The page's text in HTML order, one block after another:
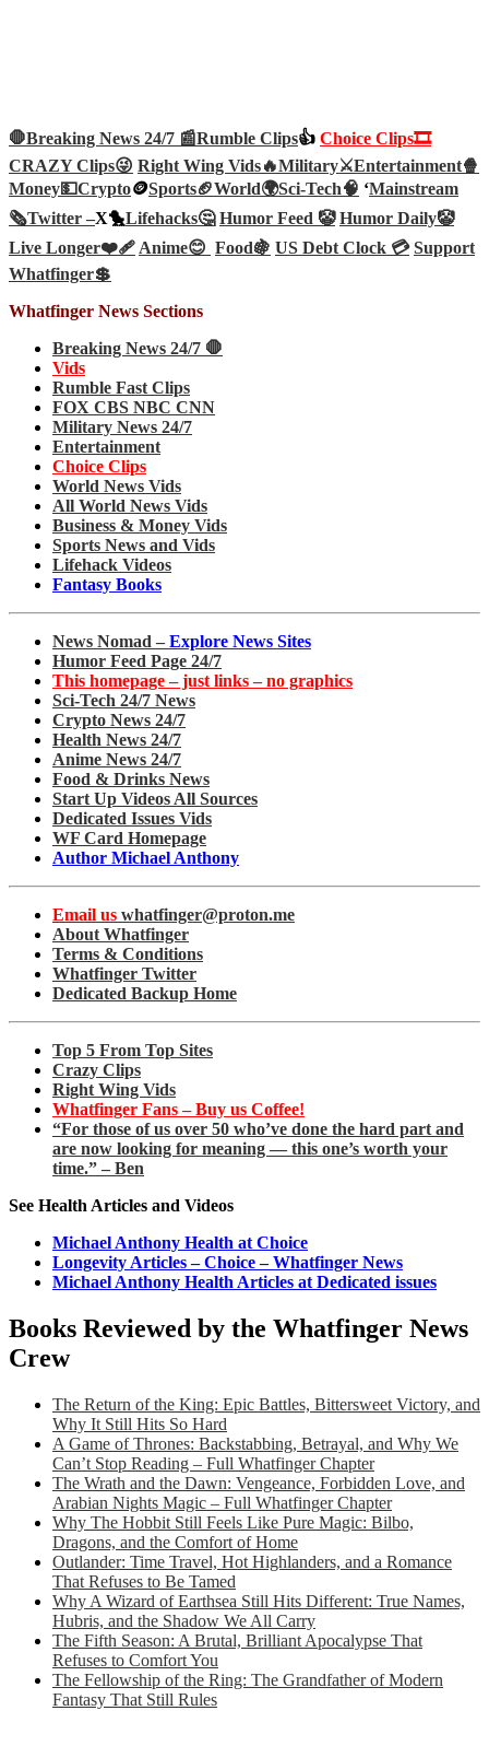
🛑Breaking News 24/7 📰Rumble Clips👍 Choice Clips🎞️
CRAZY Clips😜 Right Wing Vids🔥Military⚔️Entertainment🍿
Money💵Crypto🪙Sports🏈World🌍Sci-Tech🧠 ‘Mainstream
🗞️Twitter –X🐤Lifehacks🤔 Humor Feed 🤡 Humor Daily🤡
Live Longer❤️‍🩹Anime😊 Food🍇 US Debt Clock 💳 Support
Whatfinger💲
Whatfinger News Sections
Breaking News 24/7 🛑
Vids
Rumble Fast Clips
FOX CBS NBC CNN
Military News 24/7
Entertainment
Choice Clips
World News Vids
All World News Vids
Business & Money Vids
Sports News and Vids
Lifehack Videos
Fantasy Books
News Nomad – Explore News Sites
Humor Feed Page 24/7
This homepage – just links – no graphics
Sci-Tech 24/7 News
Crypto News 24/7
Health News 24/7
Anime News 24/7
Food & Drinks News
Start Up Videos All Sources
Dedicated Issues Vids
WF Card Homepage
Author Michael Anthony
Email us whatfinger@proton.me
About Whatfinger
Terms & Conditions
Whatfinger Twitter
Dedicated Backup Home
Top 5 From Top Sites
Crazy Clips
Right Wing Vids
Whatfinger Fans – Buy us Coffee!
“For those of us over 50 who’ve done the hard part and
are now looking for meaning — this one’s worth your
time.” – Ben
See Health Articles and Videos
Michael Anthony Health at Choice
Longevity Articles – Choice – Whatfinger News
Michael Anthony Health Articles at Dedicated issues
Books Reviewed by the Whatfinger News
Crew
The Return of the King: Epic Battles, Bittersweet Victory, and
Why It Still Hits So Hard
A Game of Thrones: Backstabbing, Betrayal, and Why We
Can’t Stop Reading – Full Whatfinger Chapter
The Wrath and the Dawn: Vengeance, Forbidden Love, and
Arabian Nights Magic – Full Whatfinger Chapter
Why The Hobbit Still Feels Like Pure Magic: Bilbo,
Dragons, and the Comfort of Home
Outlander: Time Travel, Hot Highlanders, and a Romance
That Refuses to Be Tamed
Why A Wizard of Earthsea Still Hits Different: True Names,
Hubris, and the Shadow We All Carry
The Fifth Season: A Brutal, Brilliant Apocalypse That
Refuses to Comfort You
The Fellowship of the Ring: The Grandfather of Modern
Fantasy That Still Rules